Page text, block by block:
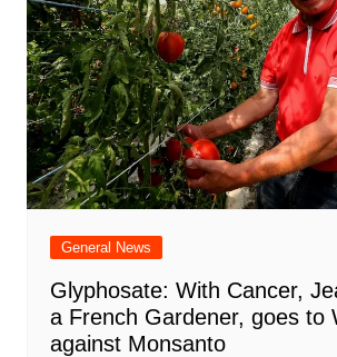
General News
Glyphosate: With Cancer,
a French Gardener, goes to
against Monsanto